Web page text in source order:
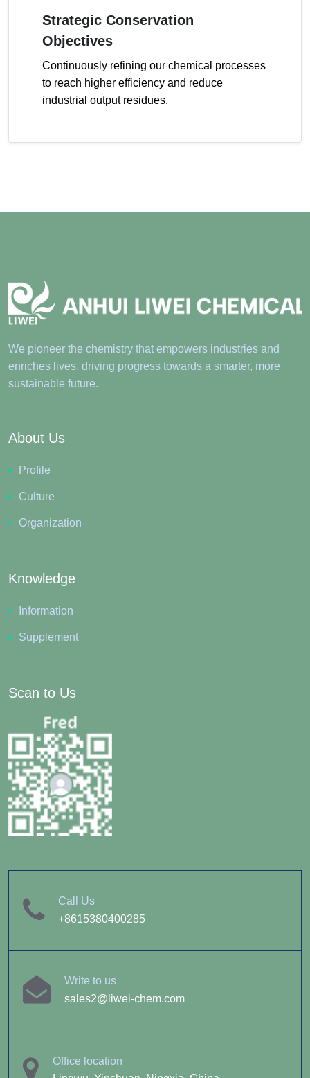
Strategic Conservation
Objectives
Continuously refining our chemical processes
to reach higher efficiency and reduce
industrial output residues.
We pioneer the chemistry that empowers industries and
enriches lives, driving progress towards a smarter, more
sustainable future.
About Us
Profile
Culture
Organization
Knowledge
Information
Supplement
Scan to Us
Call Us
+8615380400285
Write to us
sales2@liwei-chem.com
Office location